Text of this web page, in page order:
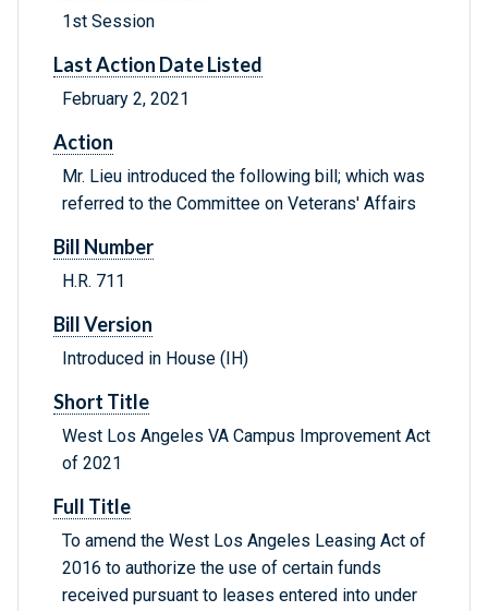
1st Session
Last Action Date Listed
February 2, 2021
Action
Mr. Lieu introduced the following bill; which was
referred to the Committee on Veterans' Affairs
Bill Number
H.R. 711
Bill Version
Introduced in House (IH)
Short Title
West Los Angeles VA Campus Improvement Act
of 2021
Full Title
To amend the West Los Angeles Leasing Act of
2016 to authorize the use of certain funds
received pursuant to leases entered into under